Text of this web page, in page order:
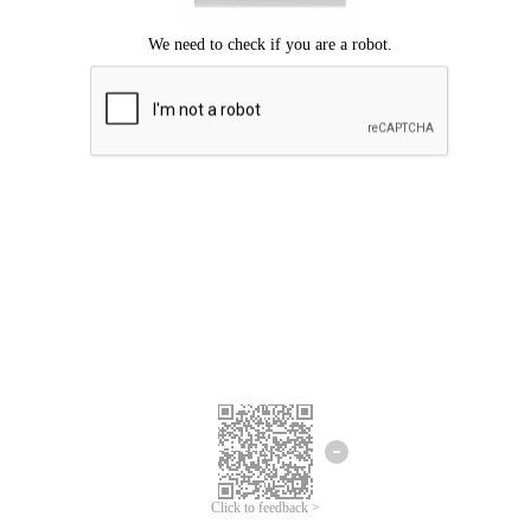
Click to feedback >